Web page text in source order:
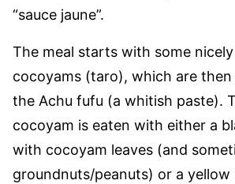
“sauce jaune”.
The meal starts with some
cocoyams (taro), which are
the Achu fufu (a whitish paste).
cocoyam is eaten with either a
with cocoyam leaves (and
groundnuts/peanuts) or a yellow